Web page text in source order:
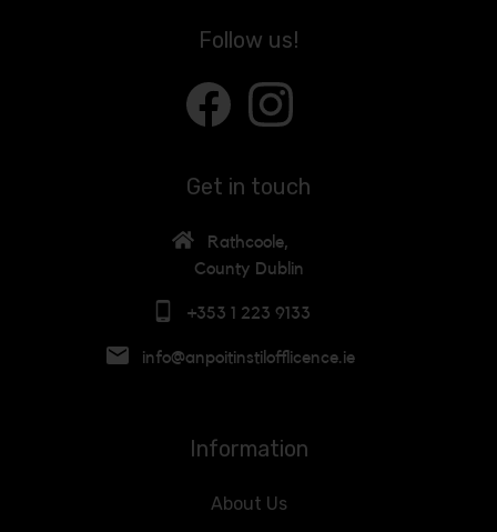
Follow us!
Get in touch
Rathcoole,
County Dublin
+353 1 223 9133
info@anpoitinstilofflicence.ie
Information
About Us